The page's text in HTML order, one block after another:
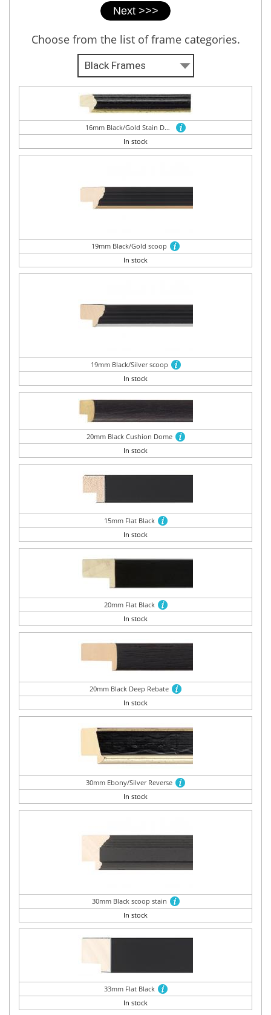
tabsChoose from the list of frame categories.
16mm Black/Gold Stain Dome
In stock
19mm Black/Gold scoop
In stock
19mm Black/Silver scoop
In stock
20mm Black Cushion Dome
In stock
15mm Flat Black
In stock
20mm Flat Black
In stock
20mm Black Deep Rebate
In stock
30mm Ebony/Silver Reverse
In stock
30mm Black scoop stain
In stock
33mm Flat Black
In stock